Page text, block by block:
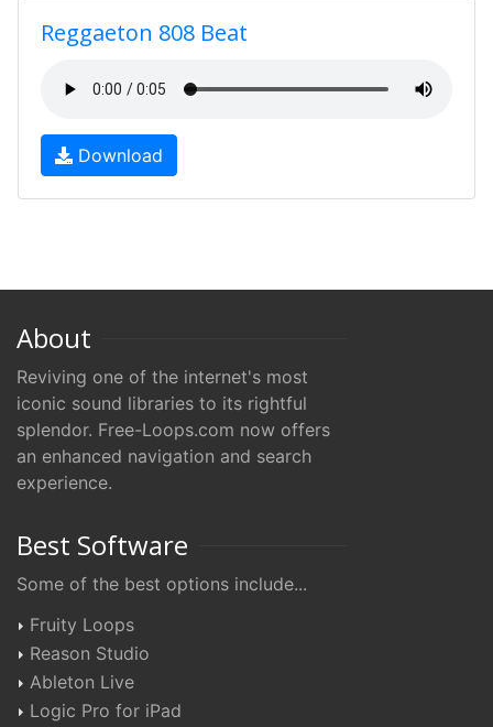
Reggaeton 808 Beat
Download
About
Reviving one of the internet's most
iconic sound libraries to its rightful
splendor. Free-Loops.com now offers
an enhanced navigation and search
experience.
Best Software
Some of the best options include...
Fruity Loops
Reason Studio
Ableton Live
Logic Pro for iPad